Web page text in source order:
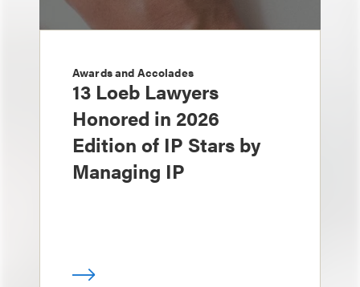
Awards and Accolades
13 Loeb Lawyers
Honored in 2026
Edition of IP Stars by
Managing IP